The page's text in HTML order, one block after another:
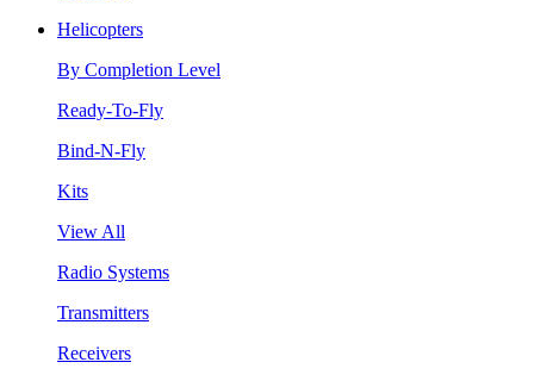
Helicopters
By Completion Level
Ready-To-Fly
Bind-N-Fly
Kits
View All
Radio Systems
Transmitters
Receivers